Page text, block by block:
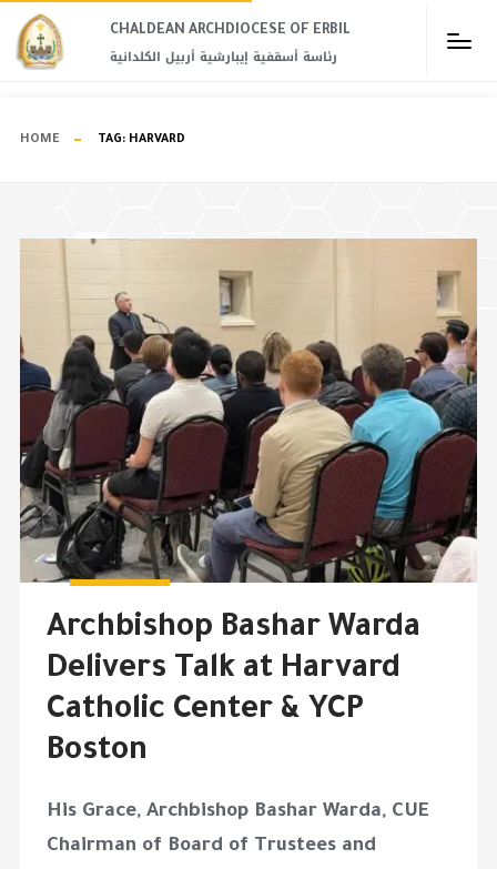
CHALDEAN ARCHDIOCESE OF ERBIL​
رئاسة أسقفية إيبارشية أربيل الكلدانية
HOME TAG: HARVARD
Archbishop Bashar Warda
Delivers Talk at Harvard
Catholic Center & YCP
Boston
His Grace, Archbishop Bashar Warda, CUE
Chairman of Board of Trustees and